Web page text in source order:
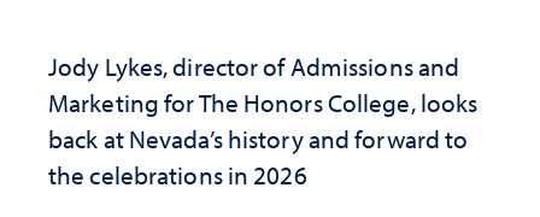
Jody Lykes, director of Admissions and
Marketing for The Honors College, looks
back at Nevada’s history and forward to
the celebrations in 2026